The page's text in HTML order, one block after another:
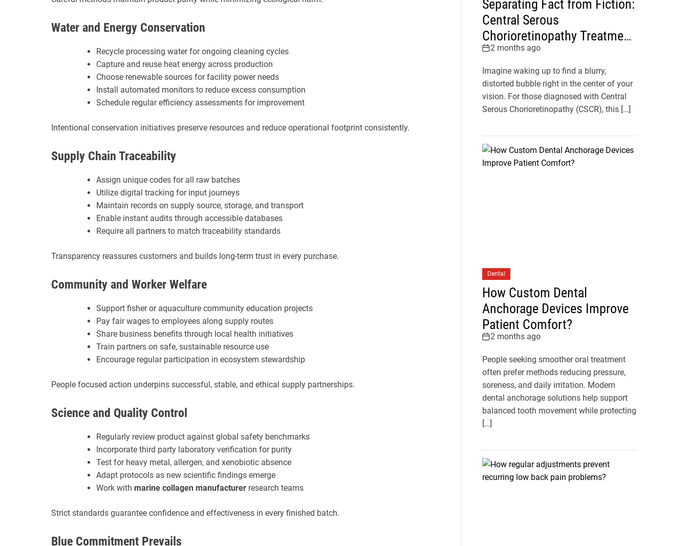
Water and Energy Conservation
Recycle processing water for ongoing cleaning cycles
Capture and reuse heat energy across production
Choose renewable sources for facility power needs
Install automated monitors to reduce excess consumption
Schedule regular efficiency assessments for improvement
Intentional conservation initiatives preserve resources and reduce operational footprint consistently.
Supply Chain Traceability
Assign unique codes for all raw batches
Utilize digital tracking for input journeys
Maintain records on supply source, storage, and transport
Enable instant audits through accessible databases
Require all partners to match traceability standards
Transparency reassures customers and builds long-term trust in every purchase.
Community and Worker Welfare
Support fisher or aquaculture community education projects
Pay fair wages to employees along supply routes
Share business benefits through local health initiatives
Train partners on safe, sustainable resource use
Encourage regular participation in ecosystem stewardship
People focused action underpins successful, stable, and ethical supply partnerships.
Science and Quality Control
Regularly review product against global safety benchmarks
Incorporate third party laboratory verification for purity
Test for heavy metal, allergen, and xenobiotic absence
Adapt protocols as new scientific findings emerge
Work with marine collagen manufacturer research teams
Strict standards guarantee confidence and effectiveness in every finished batch.
Blue Commitment Prevails
Separating Fact from Fiction:
Central Serous
Chorioretinopathy Treatment
Myths You Should Stop
Believing
2 months ago
Imagine waking up to find a blurry,
distorted bubble right in the center of your
vision. For those diagnosed with Central
Serous Chorioretinopathy (CSCR), this […]
Dental
How Custom Dental
Anchorage Devices Improve
Patient Comfort?
2 months ago
People seeking smoother oral treatment
often prefer methods reducing pressure,
soreness, and daily irritation. Modern
dental anchorage solutions help support
balanced tooth movement while protecting
[…]